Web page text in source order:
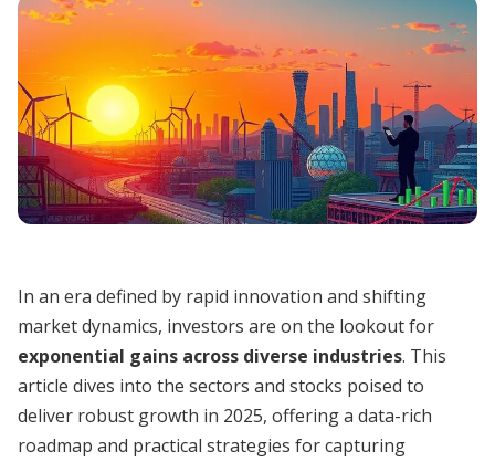
In an era defined by rapid innovation and shifting
market dynamics, investors are on the lookout for
exponential gains across diverse industries. This
article dives into the sectors and stocks poised to
deliver robust growth in 2025, offering a data-rich
roadmap and practical strategies for capturing